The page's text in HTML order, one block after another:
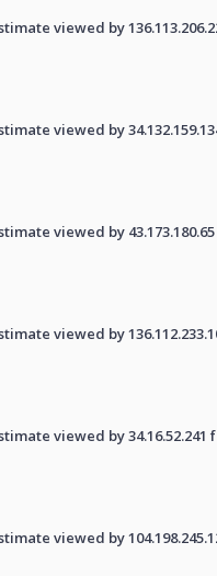
viewed by
viewed by
viewed by
viewed by
viewed by
viewed by